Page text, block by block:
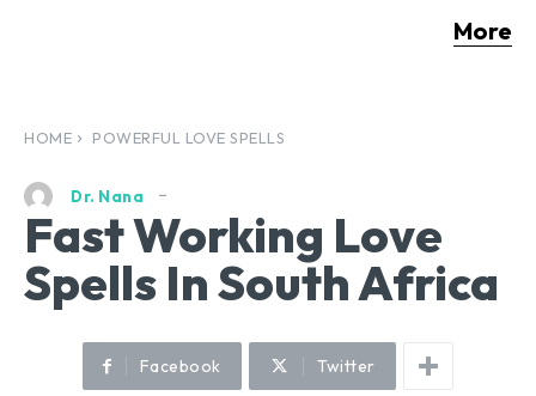
More
HOME POWERFUL LOVE SPELLS
Dr. Nana
Fast Working Love
Spells In South Africa
Facebook Twitter